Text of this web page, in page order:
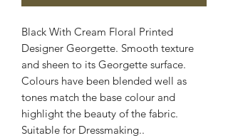
Black With Cream Floral Printed
Designer Georgette. Smooth texture
and sheen to its Georgette surface.
Colours have been blended well as
tones match the base colour and
highlight the beauty of the fabric.
Suitable for Dressmaking..